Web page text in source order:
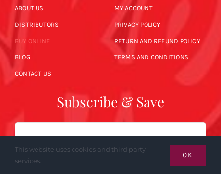
ABOUT US
DISTRIBUTORS
BUY ONLINE
BLOG
CONTACT US
MY ACCOUNT
PRIVACY POLICY
RETURN AND REFUND POLICY
TERMS AND CONDITIONS
Subscribe & Save
Email
This website uses cookies and third party
services.
OK